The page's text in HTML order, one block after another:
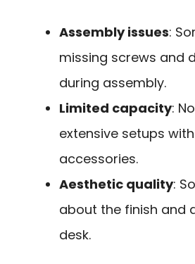
Assembly issues:
missing screws and
during assembly.
Limited capacity:
extensive setups
accessories.
Aesthetic quality:
about the finish and
desk.